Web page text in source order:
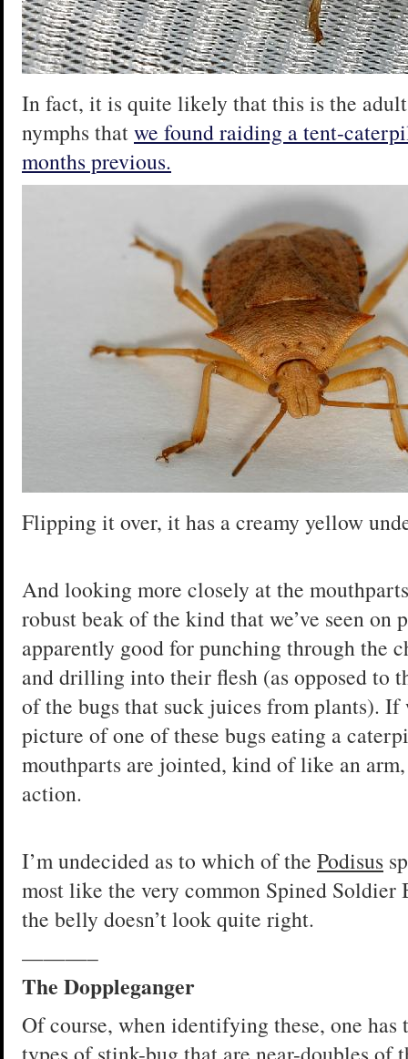
In fact, it is quite likely that this is the
nymphs thatwe found raiding a tent-
months previous.
Flipping it over, it has a creamy yellow
And looking more closely at the
robust beak of the kind that we’ve seen on
apparently good for punching through the
and drilling into their flesh (as opposed to
of the bugs that suck juices from plants). If
picture of one of these bugs eating a
mouthparts are jointed, kind of like an
action.
I’m undecided as to which of the Podisus
most like the very common Spined Soldier
the belly doesn’t look quite right.
———–
The Doppleganger
Of course, when identifying these, one